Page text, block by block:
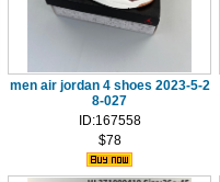
men air jordan 4 shoes 2023-5-2
8-027
ID:167558
$78